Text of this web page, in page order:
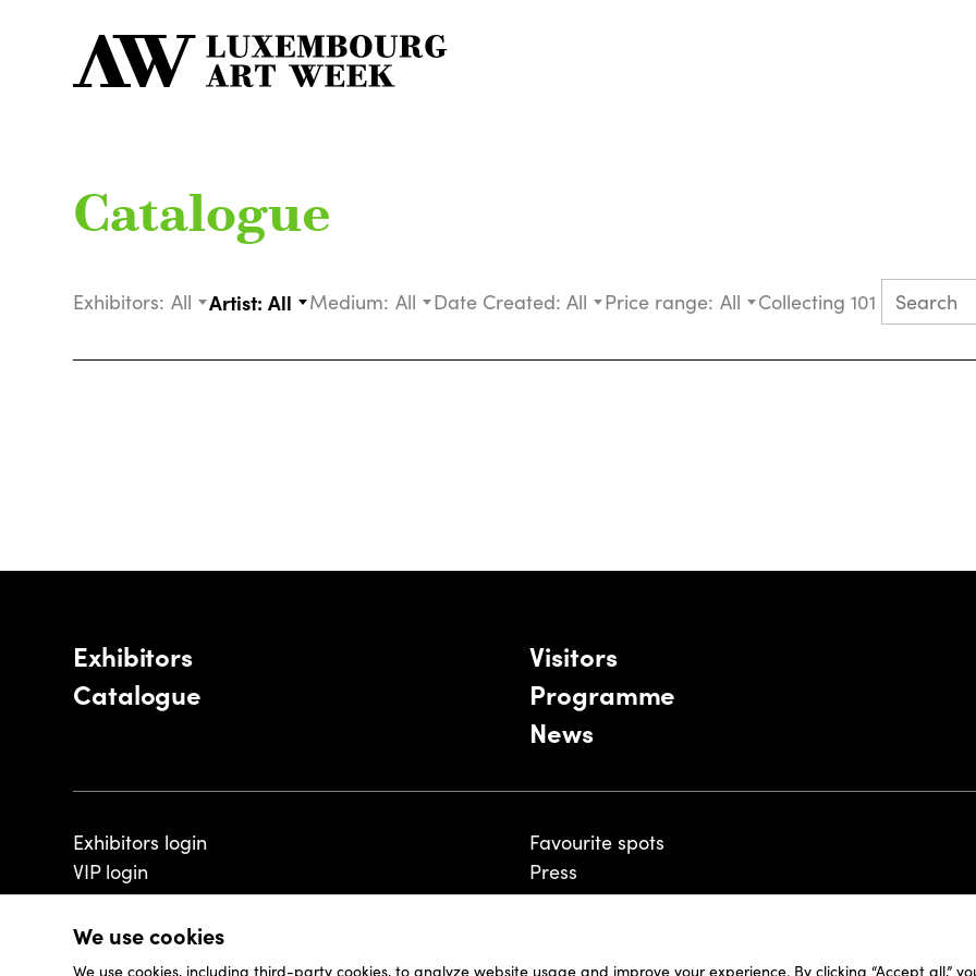
We use cookies
We use cookies, including third-party cookies, to analyze website usage and improve your experience. By clicking “Accept all,”
Catalogue
Exhibitors: All Artist: All Medium: All Date Created: All Price range: All Collecting 101
Exhibitors
Catalogue
Visitors
Programme
News
Exhibitors login
VIP login
Favourite spots
Press